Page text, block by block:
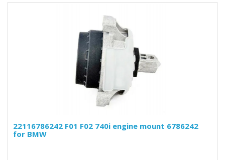
22116786242 F01 F02 740i engine mount 6786242
for BMW